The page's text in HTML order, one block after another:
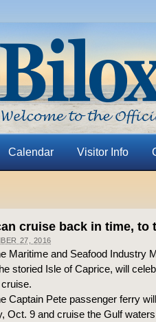
Calendar Visitor Info
cruise back in time, to
27, 2016
Maritime and Seafood Industry
storied Isle of Caprice, will
Captain Pete passenger ferry
Oct. 9 and cruise the Gulf